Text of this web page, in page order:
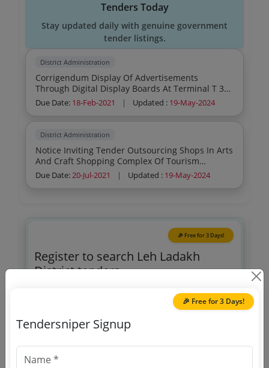
Tenders Today
Stay updated daily with genuine government
tender listings.
District Administration
Corrigendum Display Of Advertisements
Through Digital Display Boards At Terminal T 3
Arrival And Departure Of Igi Airport New Delhi
Due Date: 18-Feb-2021 | Updated : 19-May-2024
District Administration
Notice Inviting Tender Outsourcing Shops In Arts
And Craft Shopping Complex Of Tourism
Development Authority Leh By Office Of The
Chief Executive Officer Tourism Development
Due Date:20-Jul-2021 | Updated : 19-May-2024
🎉 Free for 3 Days!
Register to search Leh Ladakh
District tenders
🎉 Free for 3 Days!
Tendersniper Signup